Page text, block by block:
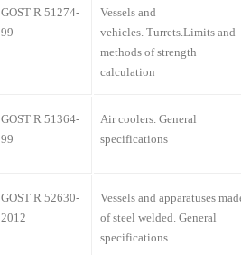
GOST R 51274-
99
Vessels and
vehicles. Turrets.Limits and
methods of strength
calculation
GOST R 51364-
99
Air coolers. General
specifications
GOST R 52630-
2012
Vessels and apparatuses
of steel welded. General
specifications